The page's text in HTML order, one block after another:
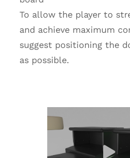
To allow the player to
and achieve maximum
suggest positioning the
as possible.